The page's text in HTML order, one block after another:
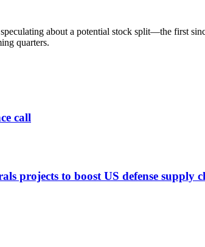
about a potential stock split—the first
quarters.
call
projects to boost US defense supply